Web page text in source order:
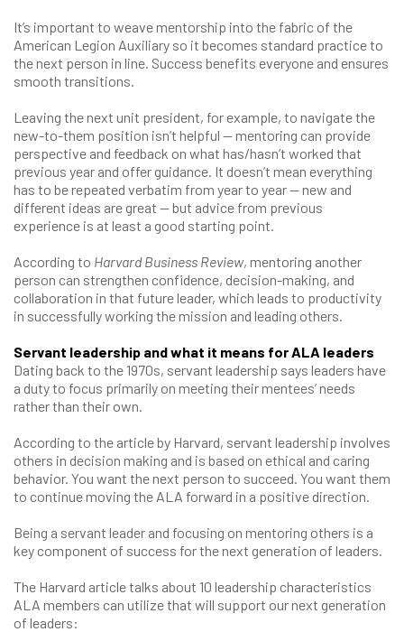
It’s important to weave mentorship into the fabric of the
American Legion Auxiliary so it becomes standard practice to
the next person in line. Success benefits everyone and ensures
smooth transitions.
Leaving the next unit president, for example, to navigate the
new-to-them position isn’t helpful — mentoring can provide
perspective and feedback on what has/hasn’t worked that
previous year and offer guidance. It doesn’t mean everything
has to be repeated verbatim from year to year — new and
different ideas are great — but advice from previous
experience is at least a good starting point.
According to Harvard Business Review, mentoring another
person can strengthen confidence, decision-making, and
collaboration in that future leader, which leads to productivity
in successfully working the mission and leading others.
Servant leadership and what it means for ALA leaders
Dating back to the 1970s, servant leadership says leaders have
a duty to focus primarily on meeting their mentees’ needs
rather than their own.
According to the article by Harvard, servant leadership involves
others in decision making and is based on ethical and caring
behavior. You want the next person to succeed. You want them
to continue moving the ALA forward in a positive direction.
Being a servant leader and focusing on mentoring others is a
key component of success for the next generation of leaders.
The Harvard article talks about 10 leadership characteristics
ALA members can utilize that will support our next generation
of leaders: